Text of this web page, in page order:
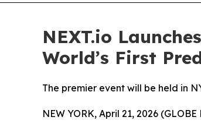
NEXT.io
World’s First
The premier event will be held in
NEW YORK, April 21, 2026